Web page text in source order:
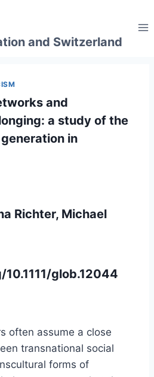
and Switzerland
and
a study of the
in
Richter, Michael
glob.12044
often assume a close
transnational social
forms of